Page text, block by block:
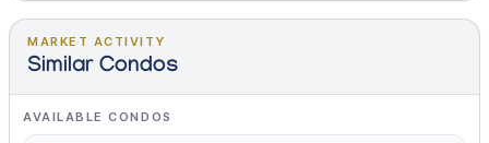
MARKET ACTIVITY
Similar Condos
AVAILABLE CONDOS